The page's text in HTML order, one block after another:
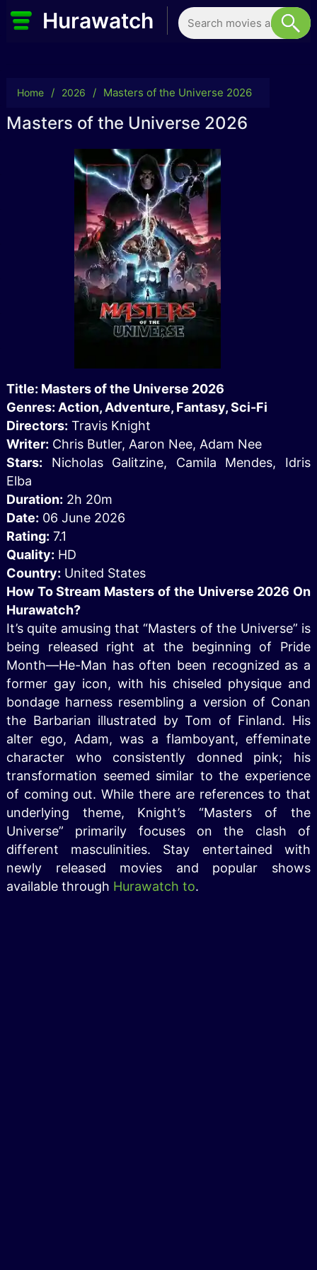
Hurawatch
Home / 2026 / Masters of the Universe 2026
Masters of the Universe 2026
Title: Masters of the Universe 2026
Genres: Action, Adventure, Fantasy, Sci-Fi
Directors: Travis Knight
Writer: Chris Butler, Aaron Nee, Adam Nee
Stars: Nicholas Galitzine, Camila Mendes, Idris
Elba
Duration: 2h 20m
Date: 06 June 2026
Rating: 7.1
Quality: HD
Country: United States
How To Stream Masters of the Universe 2026 On
Hurawatch?
It’s quite amusing that “Masters of the Universe” is
being released right at the beginning of Pride
Month—He-Man has often been recognized as a
former gay icon, with his chiseled physique and
bondage harness resembling a version of Conan
the Barbarian illustrated by Tom of Finland. His
alter ego, Adam, was a flamboyant, effeminate
character who consistently donned pink; his
transformation seemed similar to the experience
of coming out. While there are references to that
underlying theme, Knight’s “Masters of the
Universe” primarily focuses on the clash of
different masculinities. Stay entertained with
newly released movies and popular shows
available through Hurawatch to.